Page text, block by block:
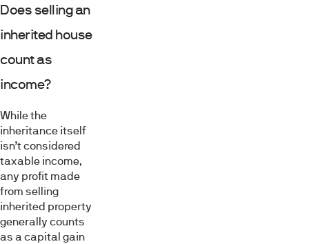
Does selling an
inherited house
count as
income?
While the
inheritance itself
isn’t considered
taxable income,
any profit made
from selling
inherited property
generally counts
as a capital gain